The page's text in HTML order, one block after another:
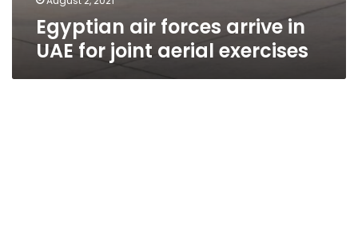
Egyptian air forces arrive in
UAE for joint aerial exercises